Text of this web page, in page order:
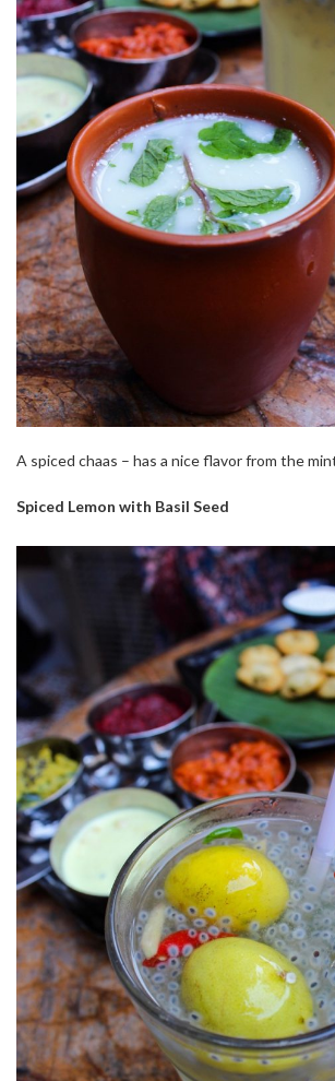
A spiced chaas – has a nice flavor from the
Spiced Lemon with Basil Seed